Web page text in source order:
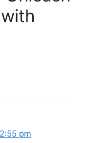
pm